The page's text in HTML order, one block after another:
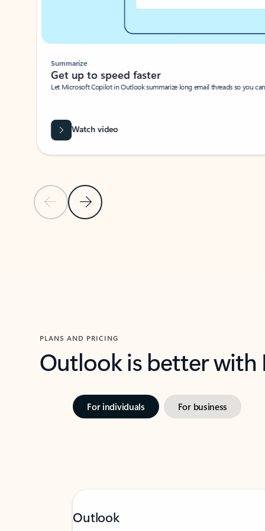
Previous SlideNext Slide
Summarize
Get up to speed faster ​
Let Microsoft Copilot in Outlook summarize long email threads so you
Watch video
PLANS AND PRICING
Outlook is better
For individuals For business
Outlook